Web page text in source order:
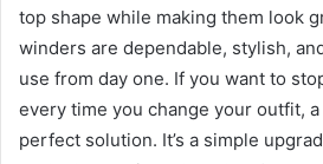
top shape while making them look
winders are dependable, stylish,
use from day one. If you want to
every time you change your outfit,
perfect solution. It’s a simple